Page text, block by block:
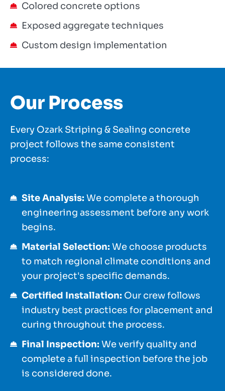
Colored concrete options
Exposed aggregate techniques
Custom design implementation
Our Process
Every Ozark Striping & Sealing concrete
project follows the same consistent
process:
Site Analysis: We complete a thorough
engineering assessment before any work
begins.
Material Selection: We choose products
to match regional climate conditions and
your project's specific demands.
Certified Installation: Our crew follows
industry best practices for placement and
curing throughout the process.
Final Inspection: We verify quality and
complete a full inspection before the job
is considered done.